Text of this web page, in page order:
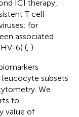
ICI therapy,
T cell
for
associated
6) (, ).
leucocyte subsets
We
to
value of